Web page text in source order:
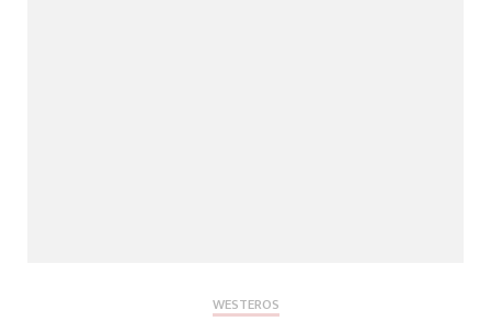
WESTEROS